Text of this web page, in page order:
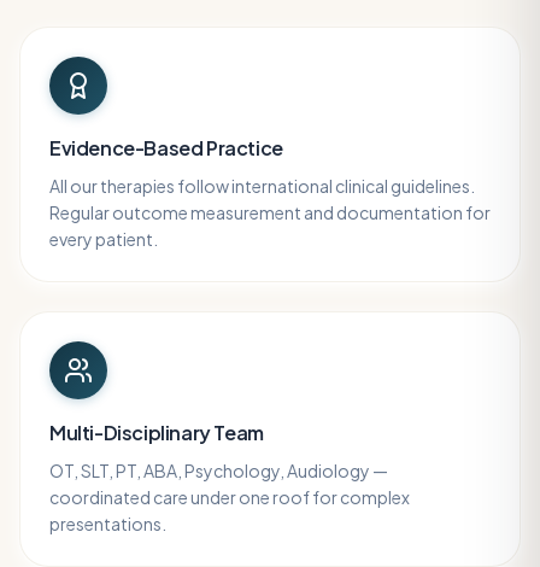
Evidence-Based Practice
All our therapies follow international clinical guidelines.
Regular outcome measurement and documentation for
every patient.
Multi-Disciplinary Team
OT, SLT, PT, ABA, Psychology, Audiology —
coordinated care under one roof for complex
presentations.